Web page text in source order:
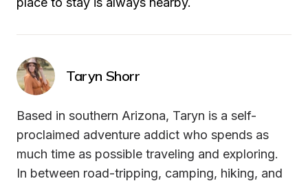
Taryn Shorr
Based in southern Arizona, Taryn is a self-
proclaimed adventure addict who spends as
much time as possible traveling and exploring.
In between road-tripping, camping, hiking, and